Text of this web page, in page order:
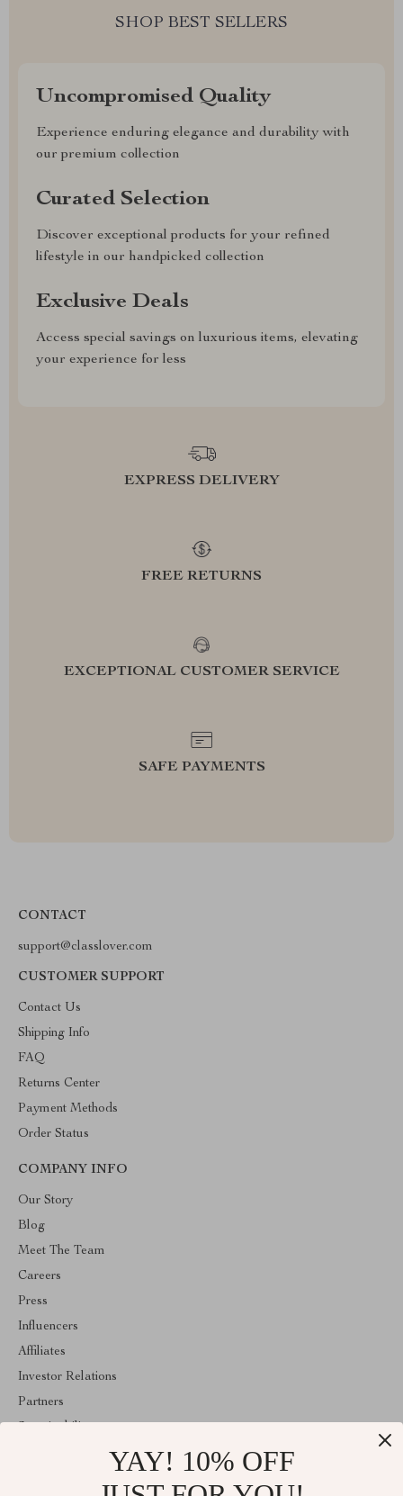
SHOP BEST SELLERS
Uncompromised Quality
Experience enduring elegance and durability with
our premium collection
Curated Selection
Discover exceptional products for your refined
lifestyle in our handpicked collection
Exclusive Deals
Access special savings on luxurious items, elevating
your experience for less
EXPRESS DELIVERY
FREE RETURNS
EXCEPTIONAL CUSTOMER SERVICE
SAFE PAYMENTS
CONTACT
support@classlover.com
CUSTOMER SUPPORT
Contact Us
Shipping Info
FAQ
Returns Center
Payment Methods
Order Status
COMPANY INFO
Our Story
Blog
Meet The Team
Careers
Press
Influencers
Affiliates
Investor Relations
Partners
YAY! 10% OFF